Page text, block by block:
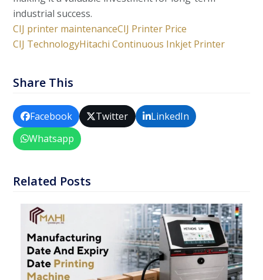
industrial success.
CIJ printer maintenanceCIJ Printer Price
CIJ TechnologyHitachi Continuous Inkjet Printer
Share This
Facebook Twitter
LinkedIn
Whatsapp
Related Posts